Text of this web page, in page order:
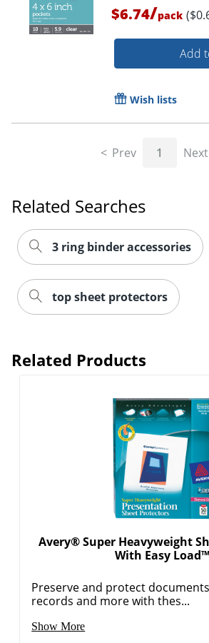
Order
$6.74/pack
Add
Wish lists
Prev 1 Next
Related Searches
3 ring binder accessories
top sheet protectors
Related Products
Avery® Super Heavyweight
With Easy
Preserve and protect
records and more with thes...
Show More